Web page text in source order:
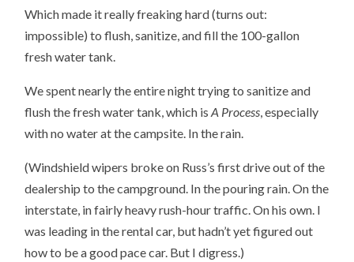
Which made it really freaking hard (turns out:
impossible) to flush, sanitize, and fill the 100-gallon
fresh water tank.
We spent nearly the entire night trying to sanitize and
flush the fresh water tank, which isA Process , especially
with no water at the campsite. In the rain.
(Windshield wipers broke on Russ’s first drive out of the
dealership to the campground. In the pouring rain. On the
interstate, in fairly heavy rush-hour traffic. On his own. I
was leading in the rental car, but hadn’t yet figured out
how to be a good pace car. But I digress.)